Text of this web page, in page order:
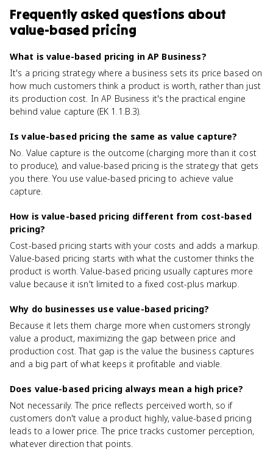
Frequently asked questions about
value-based pricing
What is value-based pricing in AP Business?
It's a pricing strategy where a business sets its price based on
how much customers think a product is worth, rather than just
its production cost. In AP Business it's the practical engine
behind value capture (EK 1.1.B.3).
Is value-based pricing the same as value capture?
No. Value capture is the outcome (charging more than it cost
to produce), and value-based pricing is the strategy that gets
you there. You use value-based pricing to achieve value
capture.
How is value-based pricing different from cost-based
pricing?
Cost-based pricing starts with your costs and adds a markup.
Value-based pricing starts with what the customer thinks the
product is worth. Value-based pricing usually captures more
value because it isn't limited to a fixed cost-plus markup.
Why do businesses use value-based pricing?
Because it lets them charge more when customers strongly
value a product, maximizing the gap between price and
production cost. That gap is the value the business captures
and a big part of what keeps it profitable and viable.
Does value-based pricing always mean a high price?
Not necessarily. The price reflects perceived worth, so if
customers don't value a product highly, value-based pricing
leads to a lower price. The price tracks customer perception,
whatever direction that points.